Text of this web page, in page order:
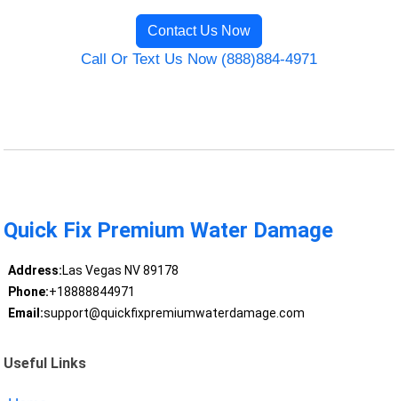
Contact Us Now
Call Or Text Us Now (888)884-4971
Quick Fix Premium Water Damage
Address:Las Vegas NV 89178
Phone:+18888844971
Email:support@quickfixpremiumwaterdamage.com
Useful Links